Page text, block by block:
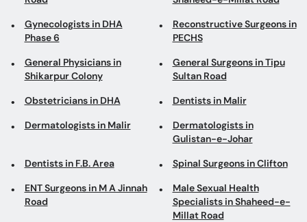
Gynecologists in DHA
Phase 6
Reconstructive Surgeons in
PECHS
General Physicians in
Shikarpur Colony
General Surgeons in Tipu
Sultan Road
Obstetricians in DHA Dentists in Malir
Dermatologists in Malir
Dermatologists in
Gulistan-e-Johar
Dentists in F.B. Area Spinal Surgeons in Clifton
ENT Surgeons in M A Jinnah
Road
Male Sexual Health
Specialists in Shaheed-e-
Millat Road